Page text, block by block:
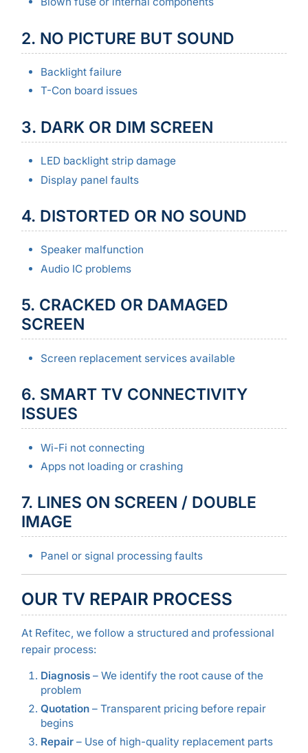
2. NO PICTURE BUT SOUND
Backlight failure
T-Con board issues
3. DARK OR DIM SCREEN
LED backlight strip damage
Display panel faults
4. DISTORTED OR NO SOUND
Speaker malfunction
Audio IC problems
5. CRACKED OR DAMAGED
SCREEN
Screen replacement services available
6. SMART TV CONNECTIVITY
ISSUES
Wi-Fi not connecting
Apps not loading or crashing
7. LINES ON SCREEN / DOUBLE
IMAGE
Panel or signal processing faults
OUR TV REPAIR PROCESS
At Refitec, we follow a structured and professional
repair process:
Diagnosis– We identify the root cause of the
problem
Quotation– Transparent pricing before repair
begins
Repair– Use of high-quality replacement parts